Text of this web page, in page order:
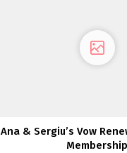
Ana & Sergiu’s Vow
Membership